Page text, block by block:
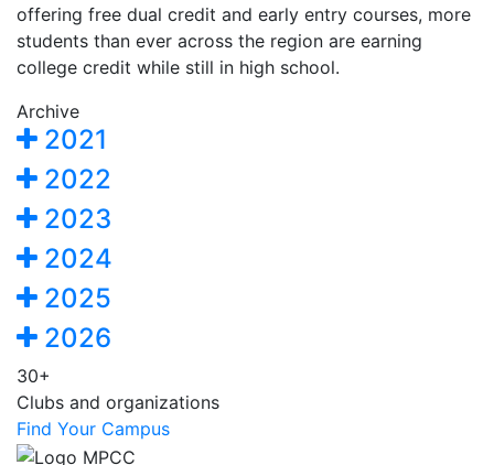
offering free dual credit and early entry courses, more
students than ever across the region are earning
college credit while still in high school.
Archive
2021
2022
2023
2024
2025
2026
30+
Clubs and organizations
Find Your Campus